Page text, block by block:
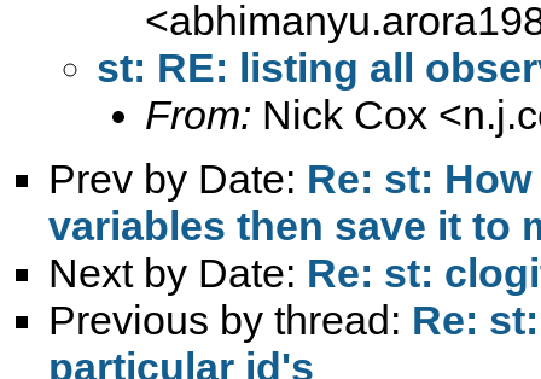
<
st: RE: listing all
From: Nick Cox <
Prev by Date: Re: st:
variables then save it to
Next by Date: Re: st:
Previous by thread: Re:
particular id's